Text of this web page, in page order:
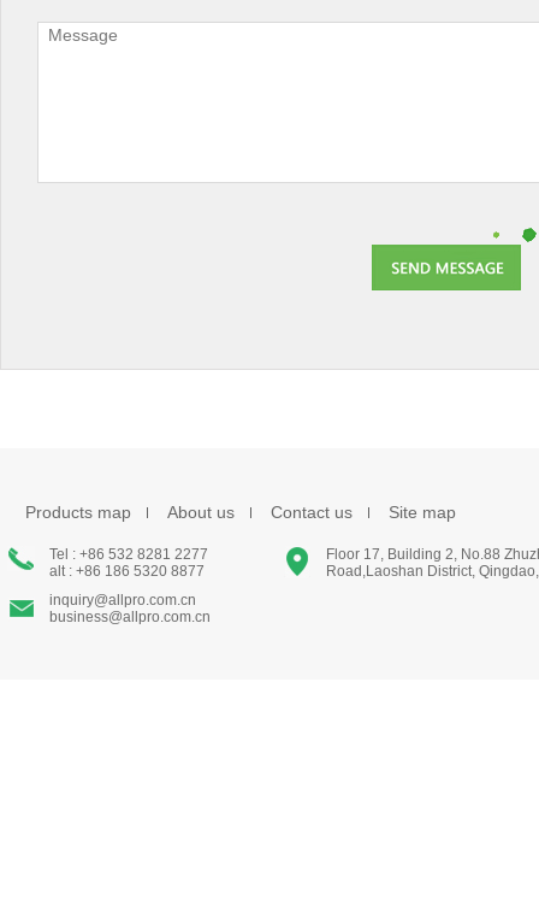
Products map About us Contact us Site map
Tel : +86 532 8281 2277
alt : +86 186 5320 8877
inquiry@allpro.com.cn
business@allpro.com.cn
Floor 17, Building 2, No.88
Road,Laoshan District,